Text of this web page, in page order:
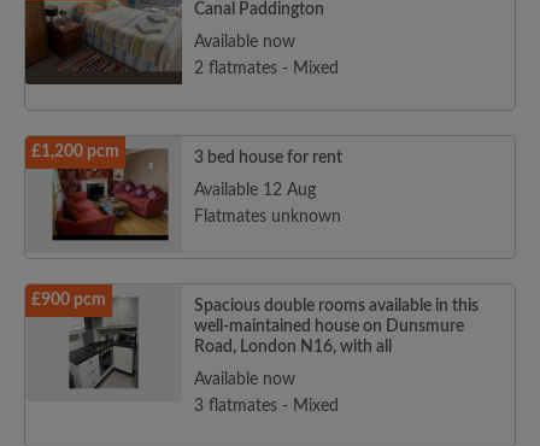
Canal Paddington
Available now
2 flatmates - Mixed
£1,200 pcm
3 bed house for rent
Available 12 Aug
Flatmates unknown
£900 pcm
Spacious double rooms available in this
well-maintained house on Dunsmure
Road, London N16, with all
Available now
3 flatmates - Mixed